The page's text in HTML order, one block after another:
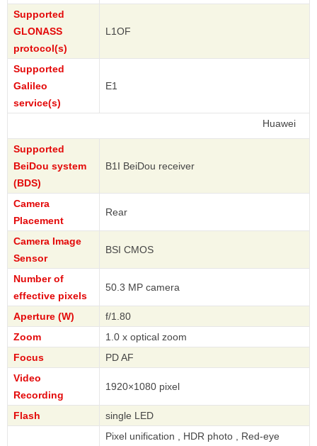
Supported
GLONASS
protocol(s)
L1OF
Supported
Galileo
service(s)
E1
Supported
BeiDou system
(BDS)
B1I BeiDou receiver
Camera
Placement
Rear
Camera Image
Sensor
BSI CMOS
Number of
effective pixels
50.3 MP camera
Aperture (W)
f/1.80
Zoom
1.0 x optical zoom
Focus
PD AF
Video
Recording
1920×1080 pixel
Flash single LED
Pixel unification , HDR photo , Red-eye